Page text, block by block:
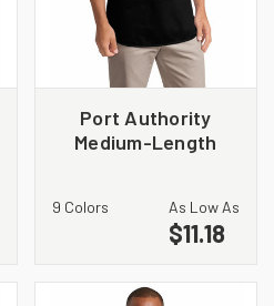
Port Authority
Medium-Length
9 Colors As Low As
$11.18